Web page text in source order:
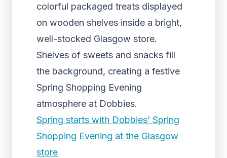
colorful packaged treats displayed
on wooden shelves inside a bright,
well-stocked Glasgow store.
Shelves of sweets and snacks fill
the background, creating a festive
Spring Shopping Evening
atmosphere at Dobbies.
Spring starts with Dobbies’ Spring
Shopping Evening at the Glasgow
store